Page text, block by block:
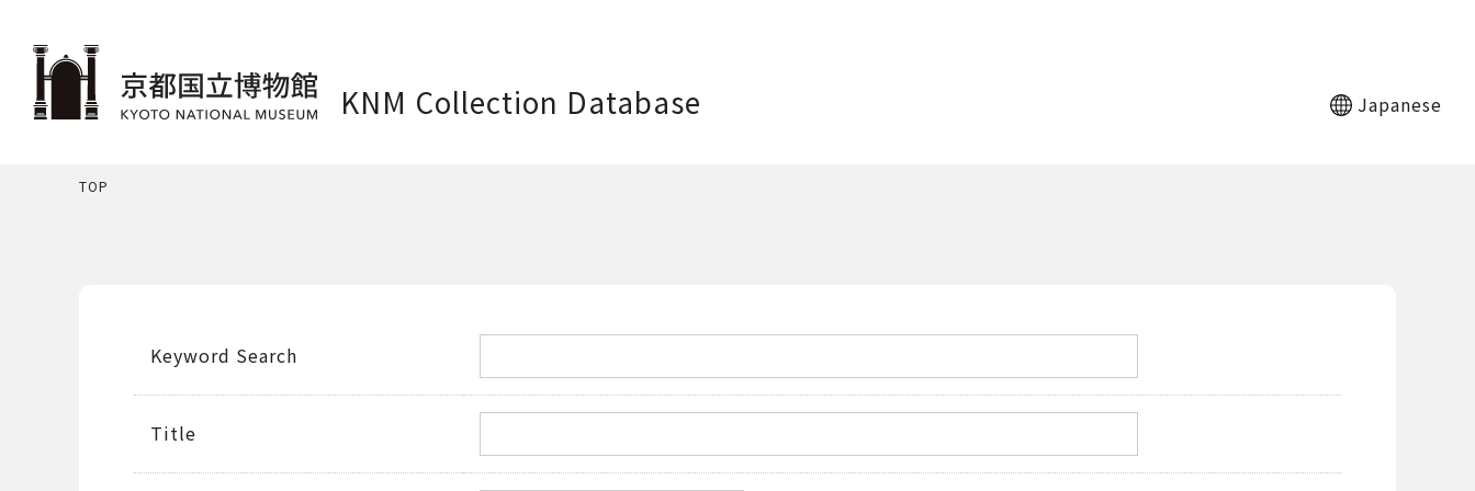
KNM Collection Database Japanese
TOP
Keyword Search
Title